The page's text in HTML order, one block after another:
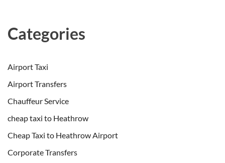
Categories
Airport Taxi
Airport Transfers
Chauffeur Service
cheap taxi to Heathrow
Cheap Taxi to Heathrow Airport
Corporate Transfers